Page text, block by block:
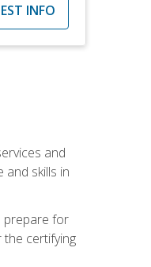
INFO
and
skills in
prepare for
certifying